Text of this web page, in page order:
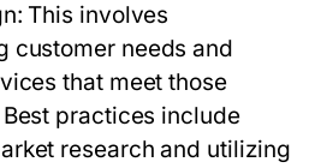
This involves
customer needs and
that meet those
practices include
research and utilizing